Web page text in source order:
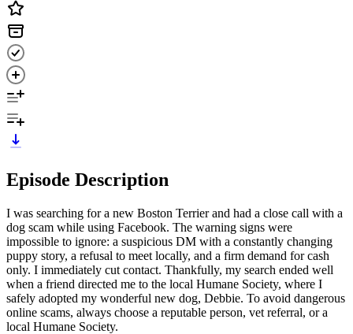
Episode Description
I was searching for a new Boston Terrier and had a close call with a
dog scam while using Facebook. The warning signs were
impossible to ignore: a suspicious DM with a constantly changing
puppy story, a refusal to meet locally, and a firm demand for cash
only. I immediately cut contact. Thankfully, my search ended well
when a friend directed me to the local Humane Society, where I
safely adopted my wonderful new dog, Debbie. To avoid dangerous
online scams, always choose a reputable person, vet referral, or a
local Humane Society.